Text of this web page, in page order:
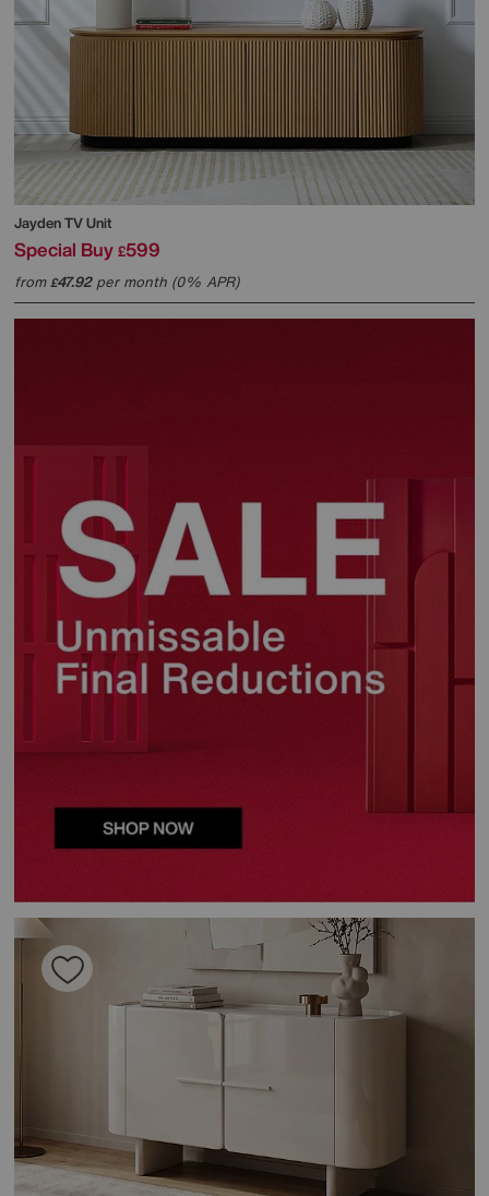
Jayden TV Unit
Special Buy £599
from£47.92per month (0% APR)